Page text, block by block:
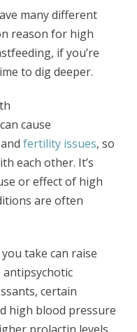
many different
reason for high
if you’re
to dig deeper.
can cause
andfertility issues, so
each other. It’s
or effect of high
are often
take can raise
antipsychotic
certain
high blood pressure